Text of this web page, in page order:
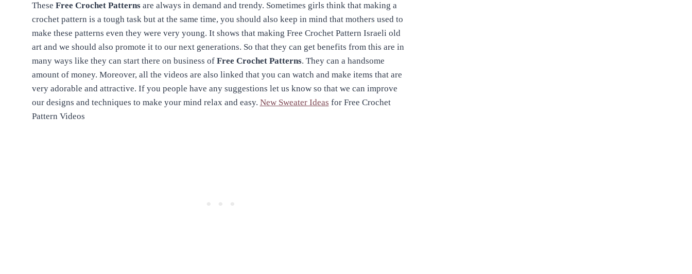
These Free Crochet Patternsare always in demand and trendy. Sometimes girls think that making a
crochet pattern is a tough task but at the same time, you should also keep in mind that mothers used to
make these patterns even they were very young. It shows that making Free Crochet Pattern Israeli old
art and we should also promote it to our next generations. So that they can get benefits from this are in
many ways like they can start there on business of Free Crochet Patterns. They can a handsome
amount of money. Moreover, all the videos are also linked that you can watch and make items that are
very adorable and attractive. If you people have any suggestions let us know so that we can improve
our designs and techniques to make your mind relax and easy. New Sweater Ideas for Free Crochet
Pattern Videos